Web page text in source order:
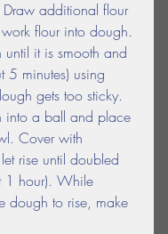
additional flour
flour into dough.
it is smooth and
5 minutes) using
gets too sticky.
into a ball and place
Cover with
rise until doubled
1 hour). While
dough to rise, make